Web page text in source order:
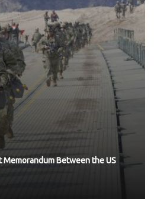
Memorandum Between the US